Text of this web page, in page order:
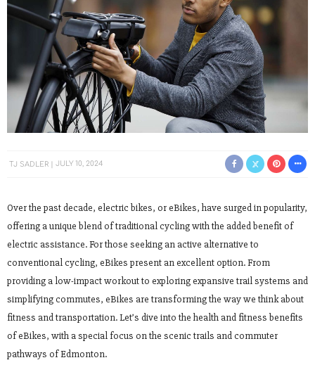
TJ SADLER JULY 10, 2024
Over the past decade, electric bikes, or eBikes, have surged in popularity,
offering a unique blend of traditional cycling with the added benefit of
electric assistance. For those seeking an active alternative to
conventional cycling, eBikes present an excellent option. From
providing a low-impact workout to exploring expansive trail systems and
simplifying commutes, eBikes are transforming the way we think about
fitness and transportation. Let’s dive into the health and fitness benefits
of eBikes, with a special focus on the scenic trails and commuter
pathways of Edmonton.